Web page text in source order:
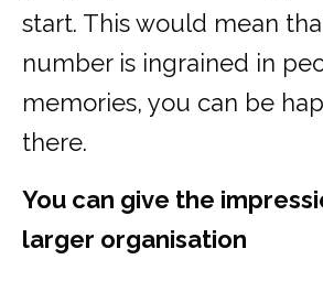
start. This would mean
number is ingrained in
memories, you can be
there.
You can give the
larger organisation